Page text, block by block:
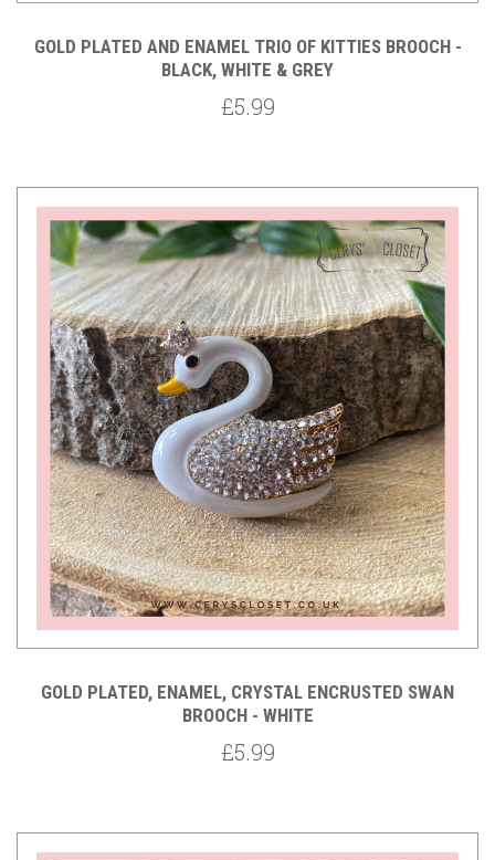
GOLD PLATED AND ENAMEL TRIO OF KITTIES BROOCH -
BLACK, WHITE & GREY
£5.99
GOLD PLATED, ENAMEL, CRYSTAL ENCRUSTED SWAN
BROOCH - WHITE
£5.99